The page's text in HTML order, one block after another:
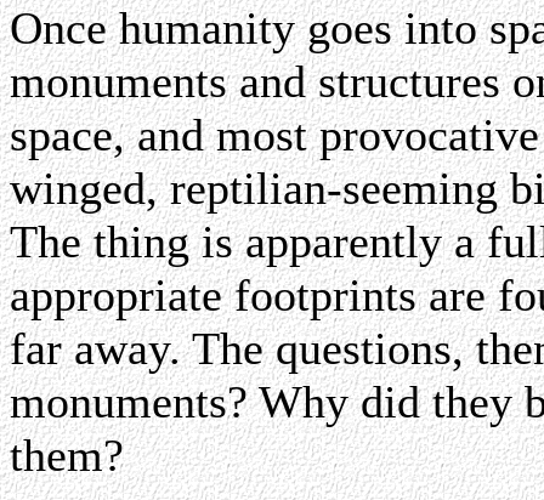
Once humanity goes into
monuments and structures
space, and most
winged, reptilian-seeming
The thing is apparently a
appropriate footprints are
far away. The questions,
monuments? Why did they
them?